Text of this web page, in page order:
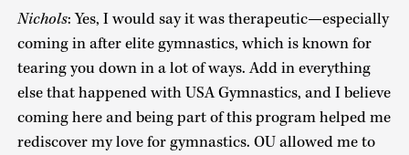
Nichols: Yes, I would say it was therapeutic—especially
coming in after elite gymnastics, which is known for
tearing you down in a lot of ways. Add in everything
else that happened with USA Gymnastics, and I believe
coming here and being part of this program helped me
rediscover my love for gymnastics. OU allowed me to